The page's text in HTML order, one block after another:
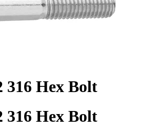
316 Hex Bolt
316 Hex Bolt